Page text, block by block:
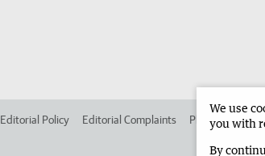
Editorial Policy Editorial Complaints Place an ad in
We use
you with
By